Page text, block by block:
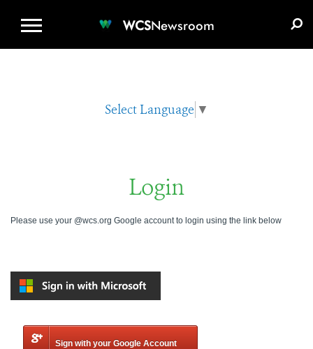
WCSNewsroom
Select Language ▼
Login
Please use your @wcs.org Google account to login using the link below
Sign with your Google Account